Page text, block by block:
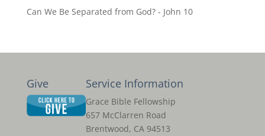
Can We Be Separated from God? - John 10
Give Service Information
Grace Bible Fellowship
657 McClarren Road
Brentwood, CA 94513